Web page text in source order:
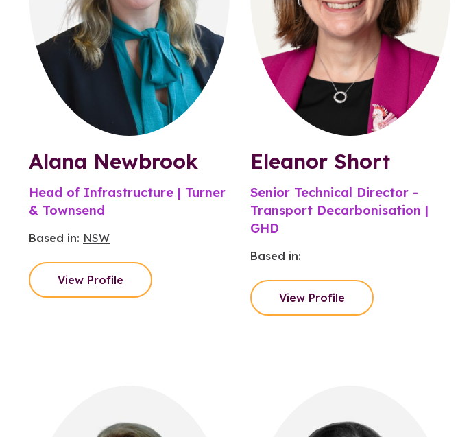
Alana Newbrook
Head of Infrastructure | Turner
& Townsend
Based in: NSW
View Profile
Eleanor Short
Senior Technical Director -
Transport Decarbonisation |
GHD
Based in:
View Profile